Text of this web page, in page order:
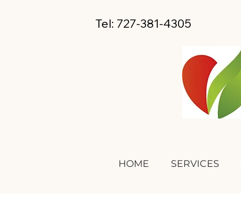
Tel: 727-381-4305
HOME SERVICES